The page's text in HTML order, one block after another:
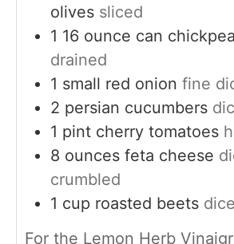
olives sliced
1 16 ounce can
drained
1 small red onion fine
2 persian cucumbers
1 pint cherry tomatoes
8 ounces feta cheese
crumbled
1 cup roasted beets
For the Lemon Herb